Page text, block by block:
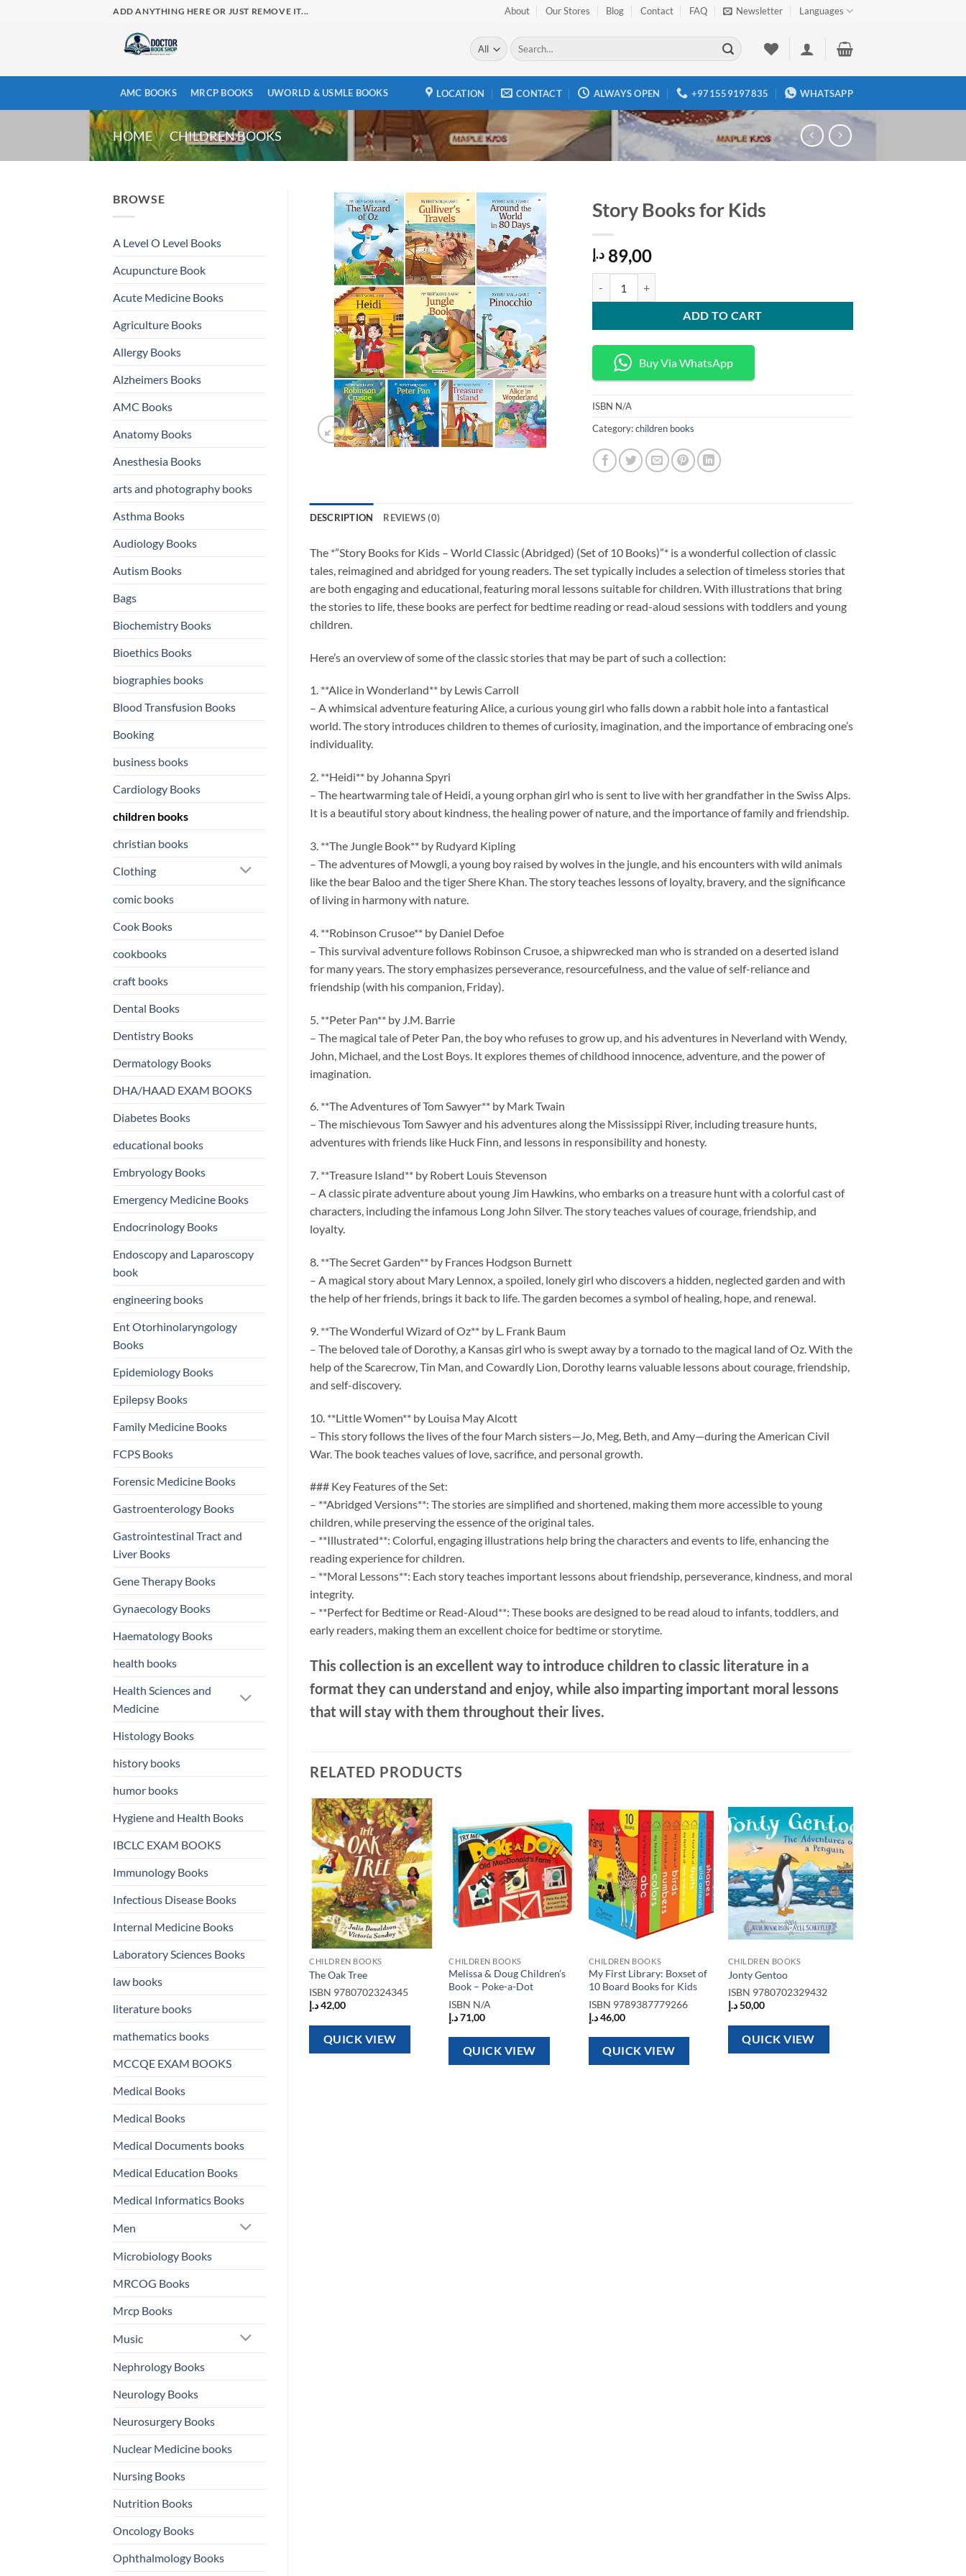
ADD ANYTHING HERE OR JUST REMOVE IT... About Our Stores Blog Contact FAQ Newsletter Languages
Search
for:
AMC BOOKS MRCP BOOKS UWORLD & USMLE BOOKS LOCATION CONTACT ALWAYS OPEN +971559197835 WHATSAPP
HOME / CHILDREN BOOKS
BROWSE
A Level O Level Books
Acupuncture Book
Acute Medicine Books
Agriculture Books
Allergy Books
Alzheimers Books
AMC Books
Anatomy Books
Anesthesia Books
arts and photography books
Asthma Books
Audiology Books
Autism Books
Bags
Biochemistry Books
Bioethics Books
biographies books
Blood Transfusion Books
Booking
business books
Cardiology Books
children books
christian books
Clothing
comic books
Cook Books
cookbooks
craft books
Dental Books
Dentistry Books
Dermatology Books
DHA/HAAD EXAM BOOKS
Diabetes Books
educational books
Embryology Books
Emergency Medicine Books
Endocrinology Books
Endoscopy and Laparoscopy
book
engineering books
Ent Otorhinolaryngology
Books
Epidemiology Books
Epilepsy Books
Family Medicine Books
FCPS Books
Forensic Medicine Books
Gastroenterology Books
Gastrointestinal Tract and
Liver Books
Gene Therapy Books
Gynaecology Books
Haematology Books
health books
Health Sciences and
Medicine
Histology Books
history books
humor books
Hygiene and Health Books
IBCLC EXAM BOOKS
Immunology Books
Infectious Disease Books
Internal Medicine Books
Laboratory Sciences Books
law books
literature books
mathematics books
MCCQE EXAM BOOKS
Medical Books
Medical Books
Medical Documents books
Medical Education Books
Medical Informatics Books
Men
Microbiology Books
MRCOG Books
Mrcp Books
Music
Nephrology Books
Neurology Books
Neurosurgery Books
Nuclear Medicine books
Nursing Books
Nutrition Books
Oncology Books
Ophthalmology Books
Add to
wishlist
Story Books for Kids
89,00 د.إ
ADD TO CART
Buy Via WhatsApp
ISBN N/A
Category:children books
DESCRIPTION REVIEWS (0)
The *”Story Books for Kids – World Classic (Abridged) (Set of 10 Books)”* is a wonderful collection of classic
tales, reimagined and abridged for young readers. The set typically includes a selection of timeless stories that
are both engaging and educational, featuring moral lessons suitable for children. With illustrations that bring
the stories to life, these books are perfect for bedtime reading or read-aloud sessions with toddlers and young
children.
Here’s an overview of some of the classic stories that may be part of such a collection:
1. **Alice in Wonderland** by Lewis Carroll
– A whimsical adventure featuring Alice, a curious young girl who falls down a rabbit hole into a fantastical
world. The story introduces children to themes of curiosity, imagination, and the importance of embracing one’s
individuality.
2. **Heidi** by Johanna Spyri
– The heartwarming tale of Heidi, a young orphan girl who is sent to live with her grandfather in the Swiss Alps.
It is a beautiful story about kindness, the healing power of nature, and the importance of family and friendship.
3. **The Jungle Book** by Rudyard Kipling
– The adventures of Mowgli, a young boy raised by wolves in the jungle, and his encounters with wild animals
like the bear Baloo and the tiger Shere Khan. The story teaches lessons of loyalty, bravery, and the significance
of living in harmony with nature.
4. **Robinson Crusoe** by Daniel Defoe
– This survival adventure follows Robinson Crusoe, a shipwrecked man who is stranded on a deserted island
for many years. The story emphasizes perseverance, resourcefulness, and the value of self-reliance and
friendship (with his companion, Friday).
5. **Peter Pan** by J.M. Barrie
– The magical tale of Peter Pan, the boy who refuses to grow up, and his adventures in Neverland with Wendy,
John, Michael, and the Lost Boys. It explores themes of childhood innocence, adventure, and the power of
imagination.
6. **The Adventures of Tom Sawyer** by Mark Twain
– The mischievous Tom Sawyer and his adventures along the Mississippi River, including treasure hunts,
adventures with friends like Huck Finn, and lessons in responsibility and honesty.
7. **Treasure Island** by Robert Louis Stevenson
– A classic pirate adventure about young Jim Hawkins, who embarks on a treasure hunt with a colorful cast of
characters, including the infamous Long John Silver. The story teaches values of courage, friendship, and
loyalty.
8. **The Secret Garden** by Frances Hodgson Burnett
– A magical story about Mary Lennox, a spoiled, lonely girl who discovers a hidden, neglected garden and with
the help of her friends, brings it back to life. The garden becomes a symbol of healing, hope, and renewal.
9. **The Wonderful Wizard of Oz** by L. Frank Baum
– The beloved tale of Dorothy, a Kansas girl who is swept away by a tornado to the magical land of Oz. With the
help of the Scarecrow, Tin Man, and Cowardly Lion, Dorothy learns valuable lessons about courage, friendship,
and self-discovery.
10. **Little Women** by Louisa May Alcott
– This story follows the lives of the four March sisters—Jo, Meg, Beth, and Amy—during the American Civil
War. The book teaches values of love, sacrifice, and personal growth.
### Key Features of the Set:
– **Abridged Versions**: The stories are simplified and shortened, making them more accessible to young
children, while preserving the essence of the original tales.
– **Illustrated**: Colorful, engaging illustrations help bring the characters and events to life, enhancing the
reading experience for children.
– **Moral Lessons**: Each story teaches important lessons about friendship, perseverance, kindness, and moral
integrity.
– **Perfect for Bedtime or Read-Aloud**: These books are designed to be read aloud to infants, toddlers, and
early readers, making them an excellent choice for bedtime or storytime.
This collection is an excellent way to introduce children to classic literature in a
format they can understand and enjoy, while also imparting important moral lessons
that will stay with them throughout their lives.
RELATED PRODUCTS
Add to
wishlist
CHILDREN BOOKS
The Oak Tree
ISBN 9780702324345
42,00د.إ
QUICK VIEW
Add to
wishlist
CHILDREN BOOKS
Melissa & Doug Children’s
Book – Poke-a-Dot
ISBN N/A
71,00 د.إ
QUICK VIEW
Add to
wishlist
CHILDREN BOOKS
My First Library: Boxset of
10 Board Books for Kids
ISBN 9789387779266
46,00 د.إ
QUICK VIEW
Add to
wishlist
CHILDREN BOOKS
Jonty Gentoo
ISBN 9780702329432
50,00د.إ
QUICK VIEW
wishlist
CHILDREN BOOKS
112,00 د.إ
QUICK VIEW